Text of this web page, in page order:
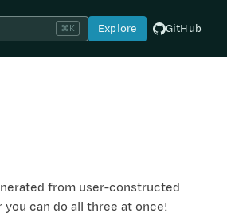
⌘K Explore GitHub
from user-constructed
can do all three at once!